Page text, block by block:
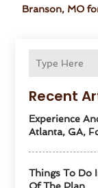
Recent
Experience
Atlanta, GA,
Things To Do
Branson, MO